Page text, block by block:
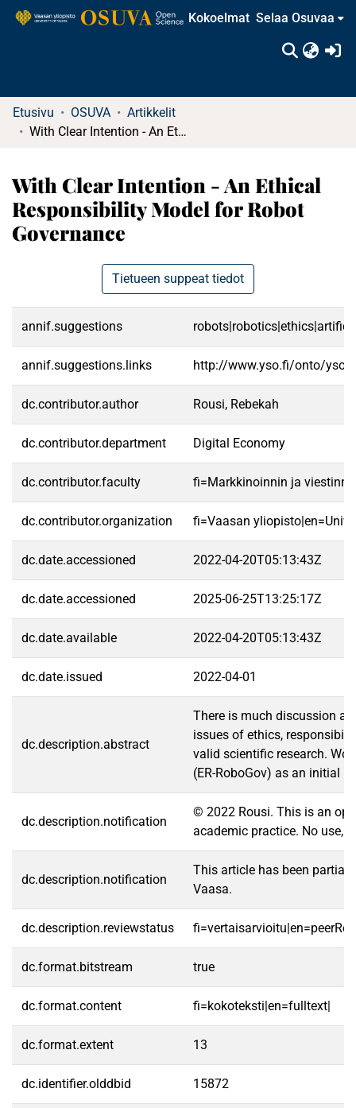
Kokoelmat Selaa Osuvaa
Etusivu OSUVA
Artikkelit
With Clear Intention - An Ethical Responsibility Model for Robot Governance
With Clear Intention - An Ethical
Responsibility Model for Robot
Governance
Tietueen suppeat tiedot
annif.suggestions
annif.suggestions.links http://www.yso.fi/onto/
dc.contributor.author Rousi, Rebekah
dc.contributor.department Digital Economy
dc.contributor.faculty fi=Markkinoinnin ja
dc.contributor.organization fi=Vaasan
dc.date.accessioned 2022-04-20T05:13:43Z
dc.date.accessioned 2025-06-25T13:25:17Z
dc.date.available 2022-04-20T05:13:43Z
dc.date.issued 2022-04-01
dc.description.abstract
There is much discussion
issues of ethics,
valid scientific research.
(ER-RoboGov) as an initial
dc.description.notification
© 2022 Rousi. This is an
academic practice. No use,
dc.description.notification
This article has been
Vaasa.
dc.description.reviewstatus
dc.format.bitstream true
dc.format.content fi=kokoteksti|en=fulltext|
dc.format.extent 13
dc.identifier.olddbid 15872